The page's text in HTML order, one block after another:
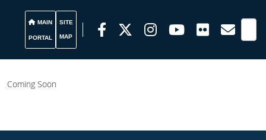
MAIN
PORTAL
SITE
MAP
Coming Soon